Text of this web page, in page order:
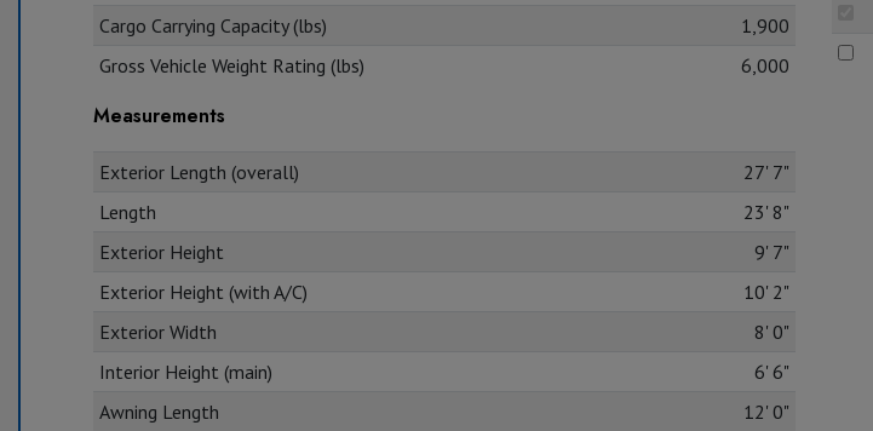
Cargo Carrying Capacity (lbs)
1,900
Gross Vehicle Weight Rating (lbs)
6,000
Measurements
Exterior Length (overall)
27' 7"
Length
23' 8"
Exterior Height
9' 7"
Exterior Height (with A/C)
10' 2"
Exterior Width
8' 0"
Interior Height (main)
6' 6"
Awning Length
12' 0"